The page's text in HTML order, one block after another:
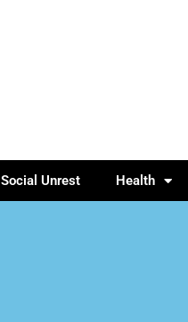
Social Unrest Health